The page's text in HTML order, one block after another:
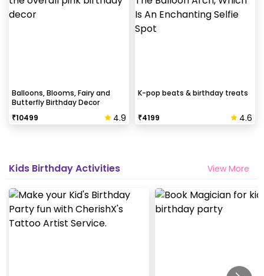
Balloons, Blooms, Fairy and
Butterfly Birthday Decor
₹10499 4.9
K-pop beats & birthday treats
₹4199 4.6
Kids Birthday Activities View More